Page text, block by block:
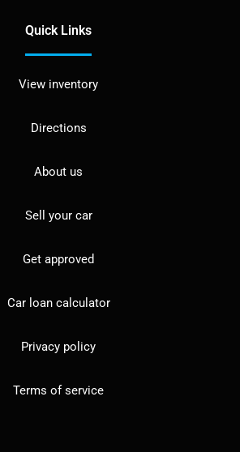
Quick Links
View inventory
Directions
About us
Sell your car
Get approved
Car loan calculator
Privacy policy
Terms of service